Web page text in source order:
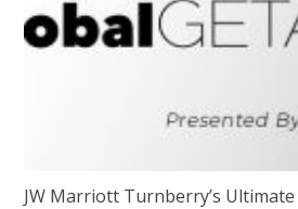
JW Marriott Turnberry’s Ultimate